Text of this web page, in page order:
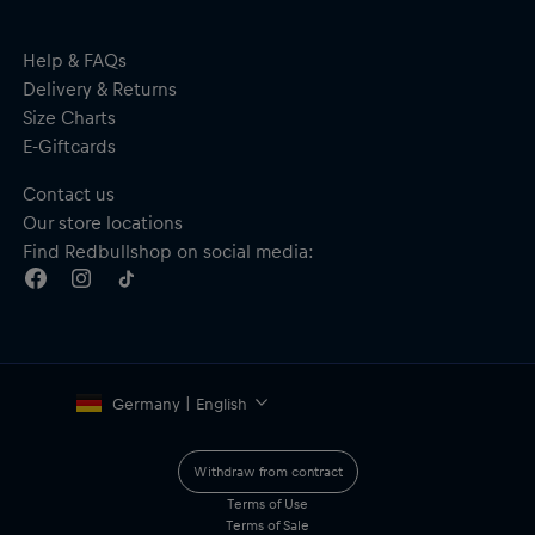
Help & FAQs
Delivery & Returns
Size Charts
E-Giftcards
Contact us
Our store locations
Find Redbullshop on social media:
Germany | English
Withdraw from contract
Terms of Use
Terms of Sale